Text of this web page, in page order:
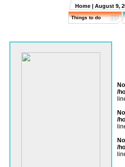
Home | August 9,
Things to do
/
/
/